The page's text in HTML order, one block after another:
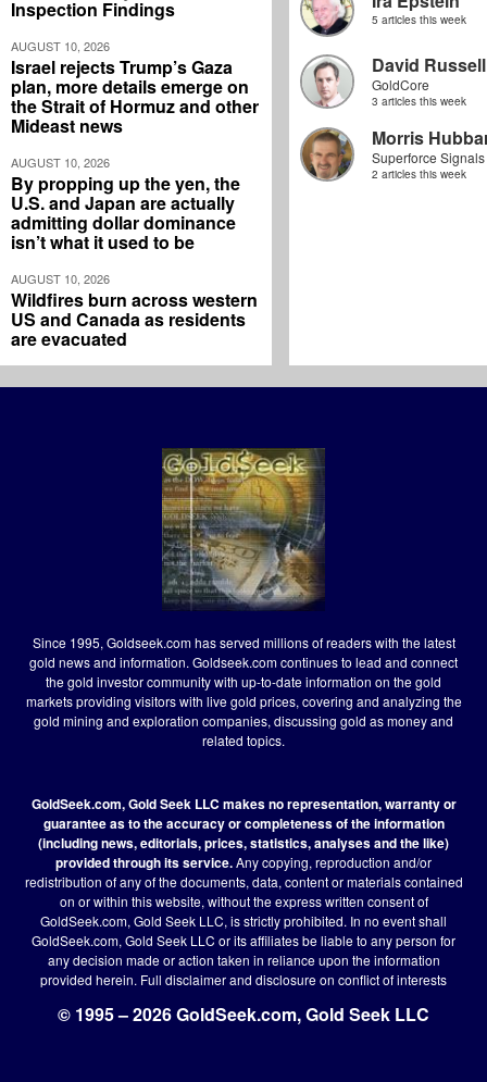
Inspection Findings
AUGUST 10, 2026
Israel rejects Trump’s Gaza
plan, more details emerge on
the Strait of Hormuz and other
Mideast news
AUGUST 10, 2026
By propping up the yen, the
U.S. and Japan are actually
admitting dollar dominance
isn’t what it used to be
AUGUST 10, 2026
Wildfires burn across western
US and Canada as residents
are evacuated
5 articles this week
David Russell
GoldCore
3 articles this week
Morris
Superforce Signals
2 articles this week
Since 1995, Goldseek.com has served millions of readers with the latest
gold news and information. Goldseek.com continues to lead and connect
the gold investor community with up-to-date information on the gold
markets providing visitors with live gold prices, covering and analyzing the
gold mining and exploration companies, discussing gold as money and
related topics.
GoldSeek.com, Gold Seek LLC makes no representation, warranty or
guarantee as to the accuracy or completeness of the information
(including news, editorials, prices, statistics, analyses and the like)
provided through its service.Any copying, reproduction and/or
redistribution of any of the documents, data, content or materials contained
on or within this website, without the express written consent of
GoldSeek.com, Gold Seek LLC, is strictly prohibited. In no event shall
GoldSeek.com, Gold Seek LLC or its affiliates be liable to any person for
any decision made or action taken in reliance upon the information
provided herein. Full disclaimerand disclosure on conflict of interests
© 1995 – 2026 GoldSeek.com, Gold Seek LLC